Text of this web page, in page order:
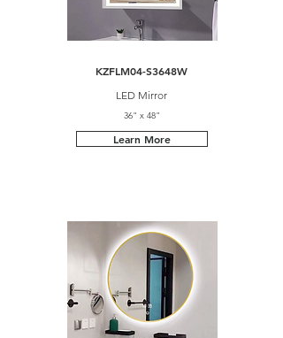
KZFLM04-S3648W
LED Mirror
36" x 48"
Learn More